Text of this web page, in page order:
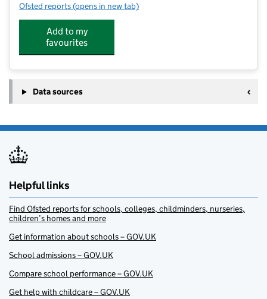
Ofsted reports for Meadow View
(opens in new tab)
Add to my
favourites
Data sources
Helpful links
Find Ofsted reports for schools, colleges, childminders, nurseries,
children’s homes and more
Get information about schools – GOV.UK
School admissions – GOV.UK
Compare school performance – GOV.UK
Get help with childcare – GOV.UK